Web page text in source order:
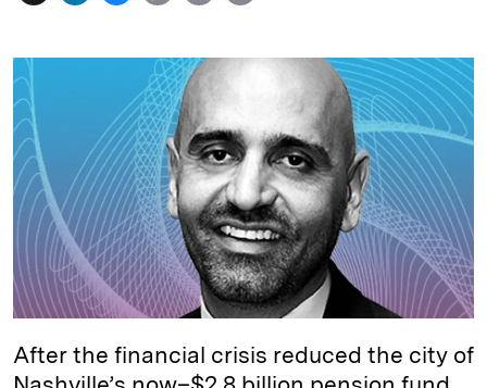
n
d
I
n
u
s
k
y
p
y
L
i
n
k
i
n
a
After the financial crisis reduced the city of